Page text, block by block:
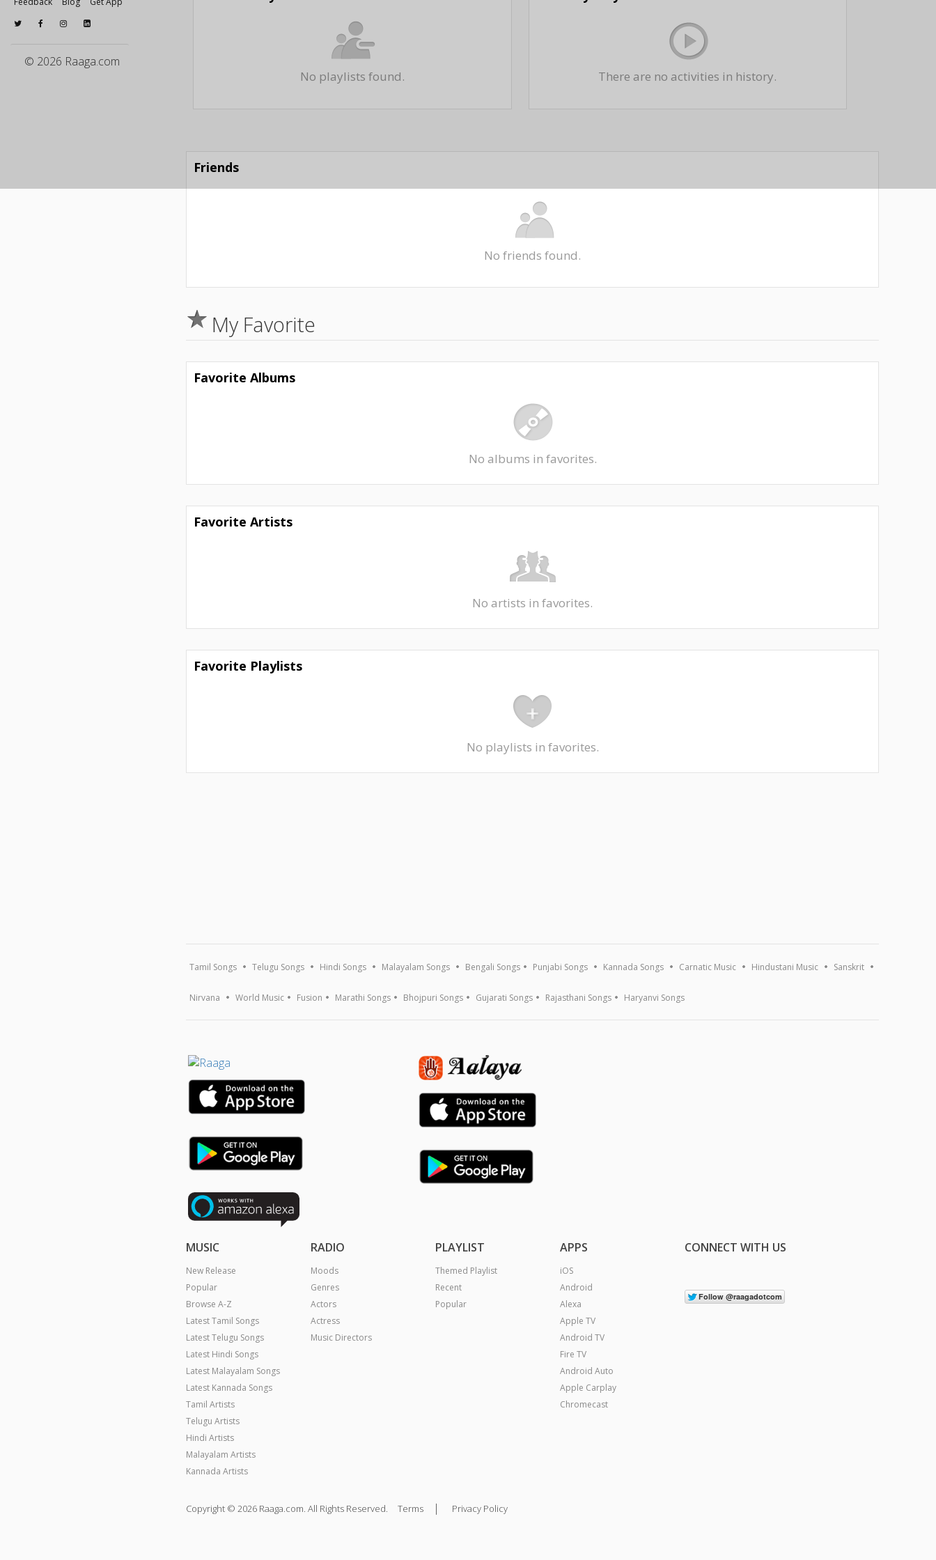
© 2026 Raaga.com
No playlists found. There are no activities in history.
Friends
No friends found.
My Favorite
Favorite Albums
No albums in favorites.
Favorite Artists
No artists in favorites.
Favorite Playlists
No playlists in favorites.
Tamil Songs Telugu Songs Hindi Songs Malayalam Songs Bengali Songs Punjabi Songs Kannada Songs Carnatic Music Hindustani Music Sanskrit
Nirvana World Music Fusion Marathi Songs Bhojpuri Songs Gujarati Songs Rajasthani Songs Haryanvi Songs
MUSIC
New Release
Popular
Browse A-Z
Latest Tamil Songs
Latest Telugu Songs
Latest Hindi Songs
Latest Malayalam Songs
Latest Kannada Songs
Tamil Artists
Telugu Artists
Hindi Artists
Malayalam Artists
Kannada Artists
RADIO
Moods
Genres
Actors
Actress
Music Directors
PLAYLIST
Themed Playlist
Recent
Popular
APPS
iOS
Android
Alexa
Apple TV
Android TV
Fire TV
Android Auto
Apple Carplay
Chromecast
CONNECT WITH US
Copyright © 2026 Raaga.com. All Rights Reserved. Terms | Privacy Policy